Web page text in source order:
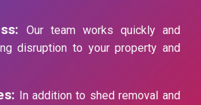
Our team works quickly and
disruption to your property and
In addition to shed removal and